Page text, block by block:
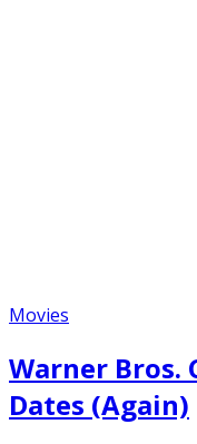
Movies
Warner Bros.
Dates (Again)